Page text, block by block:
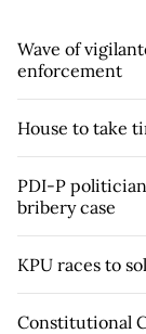
Wave of
enforcement
House to take
PDI-P politician
bribery case
KPU races to
Constitutional